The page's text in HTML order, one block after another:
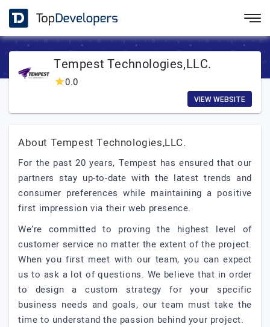
Tempest Technologies,LLC.
0.0
VIEW WEBSITE
About Tempest Technologies,LLC.
For the past 20 years, Tempest has ensured that our
partners stay up-to-date with the latest trends and
consumer preferences while maintaining a positive
first impression via their web presence.
We’re committed to proving the highest level of
customer service no matter the extent of the project.
When you first meet with our team, you can expect
us to ask a lot of questions. We believe that in order
to design a custom strategy for your specific
business needs and goals, our team must take the
time to understand the passion behind your project.